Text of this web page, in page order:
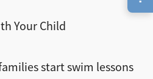
Your Child
start swim lessons